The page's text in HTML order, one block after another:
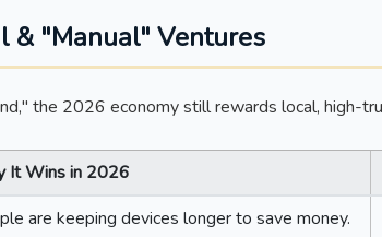
& "Manual" Ventures
the 2026 economy still rewards local, high-
It Wins in 2026
are keeping devices longer to save money.